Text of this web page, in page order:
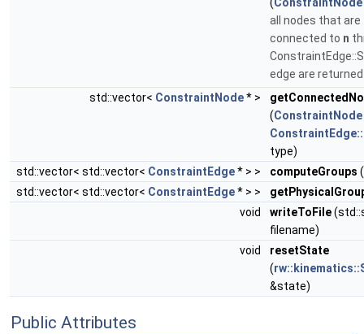
all nodes that are
connected to n
edge are
std::vector< ConstraintNode* >
(ConstraintNode
type)
std::vector< std::vector< ConstraintEdge* > > computeGroups
std::vector< std::vector< ConstraintEdge* > >
void
writeToFile
filename)
void
resetState
(
&state)
Public Attributes